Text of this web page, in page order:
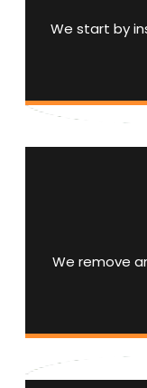
We start by
We remove